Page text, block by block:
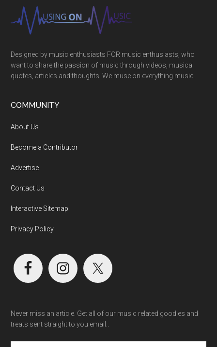
Designed by music enthusiasts FOR music enthusiasts, who
want to share the passion of music through videos, musical
quotes, articles and thoughts. We muse on everything music.
COMMUNITY
About Us
Become a Contributor
Advertise
Contact Us
Interactive Sitemap
Privacy Policy
Never miss an article. Get all of our music related goodies and
treats sent straight to you email..